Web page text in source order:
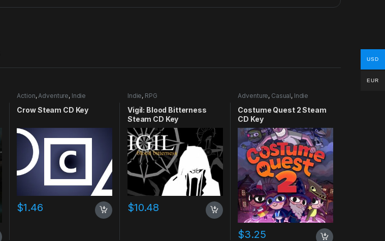
Action,Adventure, Indie
Crow Steam CD Key
$1.46
Indie, RPG
Vigil: Blood Bitterness
Steam CD Key
$10.48
Adventure, Casual, Indie
Costume Quest 2 Steam
CD Key
$3.25
USD
EUR